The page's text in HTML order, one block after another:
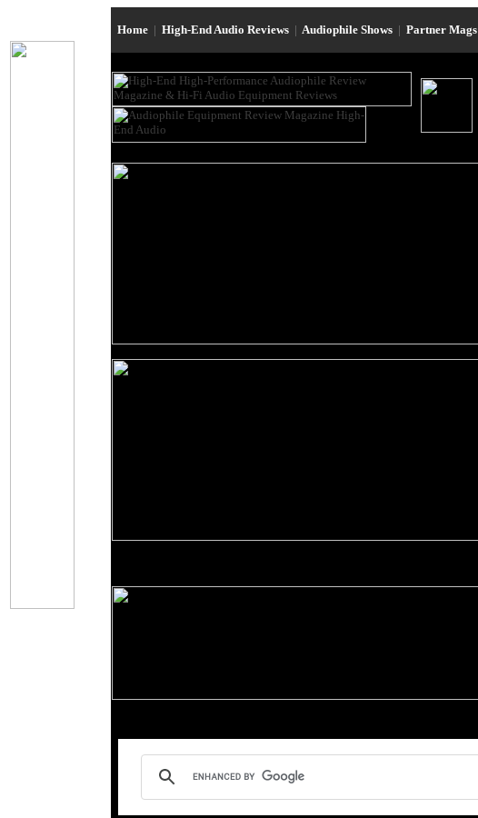
Home | High-End Audio Reviews | Audiophile Shows | Partner Mags